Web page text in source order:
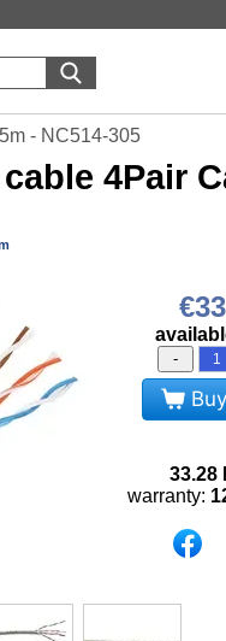
- NC514-305
4Pair
€33
-
33.28
warranty: